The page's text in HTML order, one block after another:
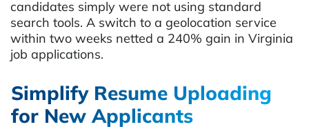
candidates simply were not using standard
search tools. A switch to a geolocation service
within two weeks netted a 240% gain in Virginia
job applications.
Simplify Resume Uploading
for New Applicants